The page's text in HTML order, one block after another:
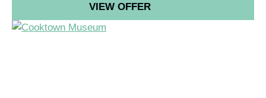
VIEW OFFER